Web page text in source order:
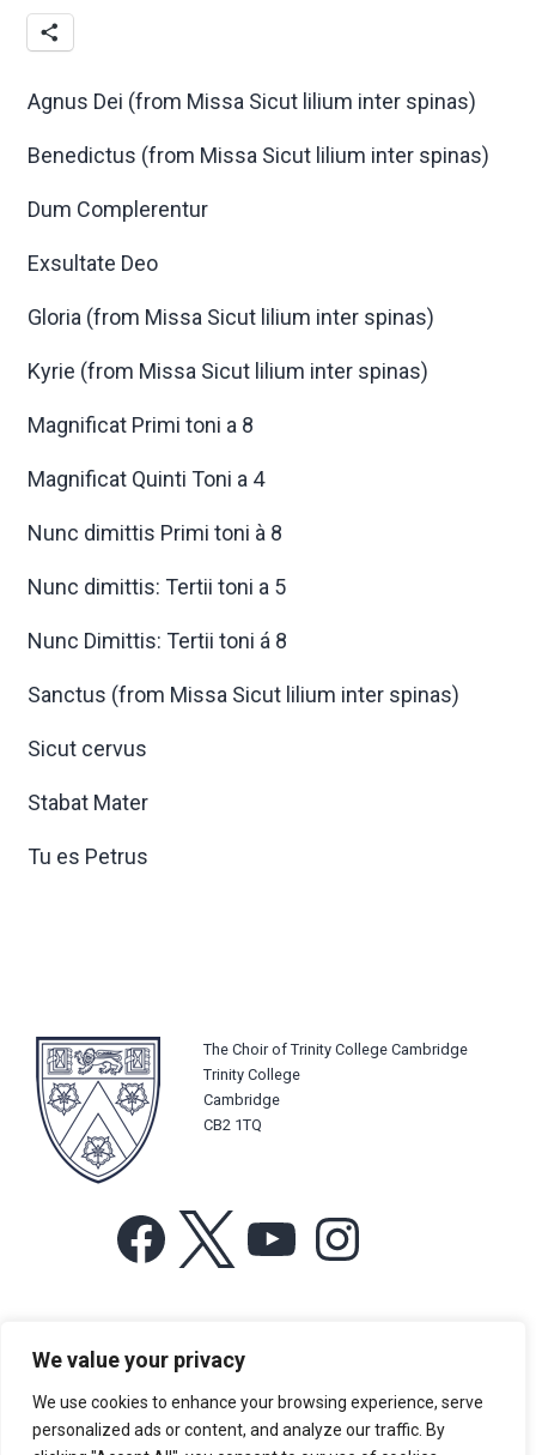
We value your privacy
We use cookies to enhance your browsing experience, serve
personalized ads or content, and analyze our traffic. By
Agnus Dei (from Missa Sicut lilium inter spinas)
Benedictus (from Missa Sicut lilium inter spinas)
Dum Complerentur
Exsultate Deo
Gloria (from Missa Sicut lilium inter spinas)
Kyrie (from Missa Sicut lilium inter spinas)
Magnificat Primi toni a 8
Magnificat Quinti Toni a 4
Nunc dimittis Primi toni à 8
Nunc dimittis: Tertii toni a 5
Nunc Dimittis: Tertii toni á 8
Sanctus (from Missa Sicut lilium inter spinas)
Sicut cervus
Stabat Mater
Tu es Petrus
The Choir of Trinity College Cambridge
Trinity College
Cambridge
CB2 1TQ
Facebook YouTube
For more information or for general enquiries email:
music@trin.cam.ac.uk
© Trinity College Choir 2026. All rights reserved. Registered Charity
number: 1137604